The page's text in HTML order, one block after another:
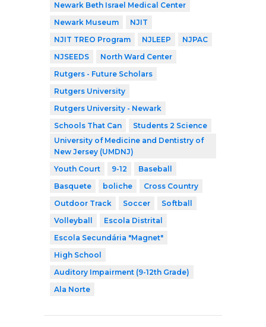
Newark Beth Israel Medical Center
Newark Museum
NJIT
NJIT TREO Program
NJLEEP
NJPAC
NJSEEDS
North Ward Center
Rutgers - Future Scholars
Rutgers University
Rutgers University - Newark
Schools That Can
Students 2 Science
University of Medicine and Dentistry of
New Jersey (UMDNJ)
Youth Court
9-12
Baseball
Basquete
boliche
Cross Country
Outdoor Track
Soccer
Softball
Volleyball
Escola Distrital
Escola Secundária "Magnet"
High School
Auditory Impairment (9-12th Grade)
Ala Norte